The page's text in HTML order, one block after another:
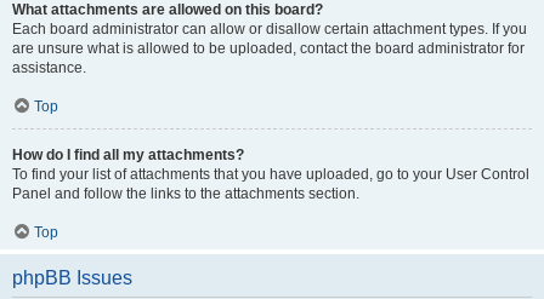
What attachments are allowed on this board?
Each board administrator can allow or disallow certain attachment types. If you
are unsure what is allowed to be uploaded, contact the board administrator for
assistance.
Top
How do I find all my attachments?
To find your list of attachments that you have uploaded, go to your User Control
Panel and follow the links to the attachments section.
Top
phpBB Issues